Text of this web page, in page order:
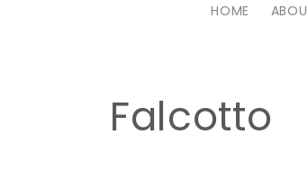
HOME
C
Falcotto